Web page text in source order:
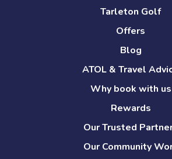
Tarleton Golf
Offers
Blog
ATOL & Travel
Why book with us
Rewards
Our Trusted
Our Community